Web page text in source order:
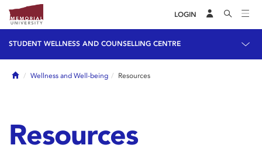
LOGIN
STUDENT WELLNESS AND COUNSELLING CENTRE
HomeWellness and Well-being Resources
Resources